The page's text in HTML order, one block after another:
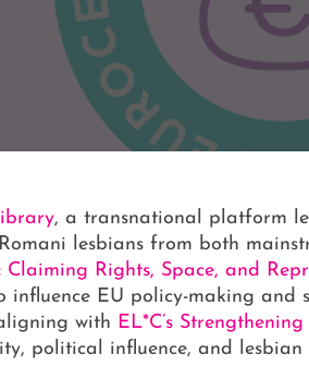
, a transnational platform
lesbians from both
Claiming Rights, Space, and
influence EU policy-making
with EL*C’s
political influence, and lesbian